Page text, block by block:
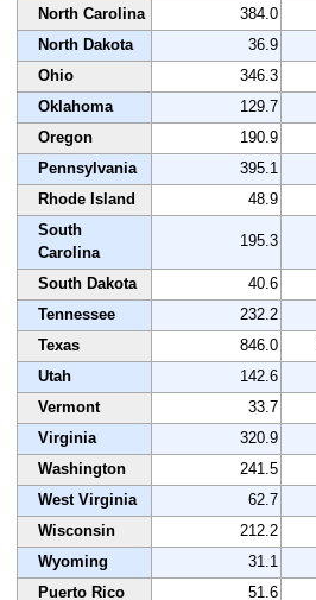
North Carolina
384.0
North Dakota
36.9
Ohio
346.3
Oklahoma
129.7
Oregon
190.9
Pennsylvania
395.1
Rhode Island
48.9
South
Carolina
195.3
South Dakota 40.6
Tennessee
232.2
Texas
846.0
Utah
142.6
Vermont
33.7
Virginia
320.9
Washington
241.5
West Virginia
62.7
Wisconsin
212.2
Wyoming
31.1
Puerto Rico
51.6